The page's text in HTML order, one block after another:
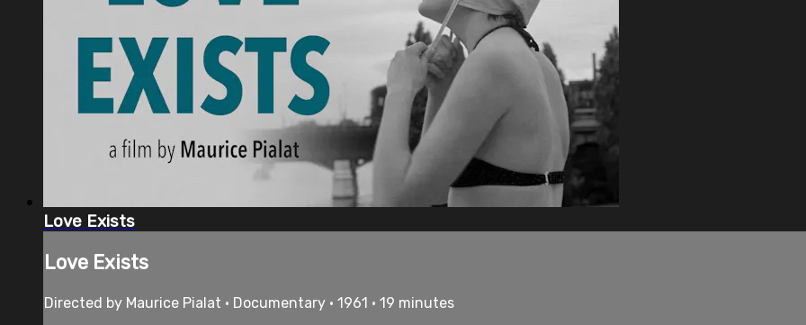
Love Exists
Love Exists
Directed by Maurice Pialat • Documentary • 1961 • 19 minutes